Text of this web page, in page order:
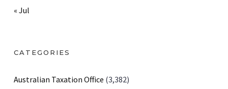
« Jul
CATEGORIES
Australian Taxation Office (3,382)